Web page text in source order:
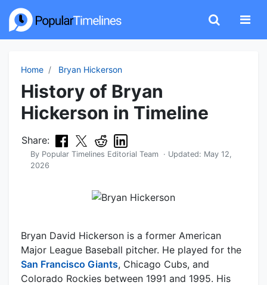
Home Bryan Hickerson
History of Bryan
Hickerson in Timeline
Share:
By Popular Timelines Editorial Team · Updated: May 12,
2026
Bryan David Hickerson is a former American
Major League Baseball pitcher. He played for the
San Francisco Giants, Chicago Cubs, and
Colorado Rockies between 1991 and 1995. His